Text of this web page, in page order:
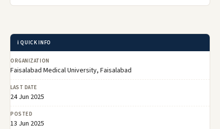
ℹ️ QUICK INFO
ORGANIZATION
Faisalabad Medical University, Faisalabad
LAST DATE
24 Jun 2025
POSTED
13 Jun 2025